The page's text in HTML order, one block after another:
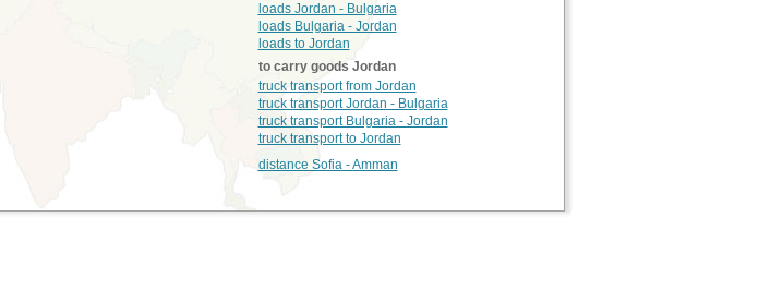
loads Jordan - Bulgaria
loads Bulgaria - Jordan
loads to Jordan
to carry goods Jordan
truck transport from Jordan
truck transport Jordan - Bulgaria
truck transport Bulgaria - Jordan
truck transport to Jordan
distance Sofia - Amman